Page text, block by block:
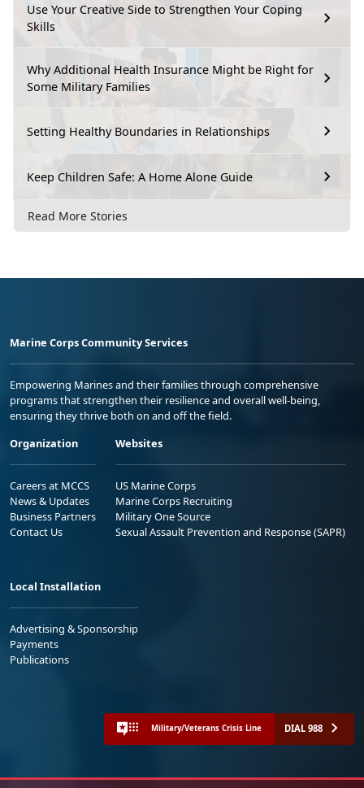
Use Your Creative Side to Strengthen Your Coping
Skills
Why Additional Health Insurance Might be Right for
Some Military Families
Setting Healthy Boundaries in Relationships
Keep Children Safe: A Home Alone Guide
Read More Stories
Marine Corps Community Services
Empowering Marines and their families through comprehensive
programs that strengthen their resilience and overall well-being,
ensuring they thrive both on and off the field.
Organization
Careers at MCCS
News & Updates
Business Partners
Contact Us
Websites
US Marine Corps
Marine Corps Recruiting
Military One Source
Sexual Assault Prevention and Response (SAPR)
Local Installation
Advertising & Sponsorship
Payments
Publications
Military/Veterans Crisis Line DIAL 988